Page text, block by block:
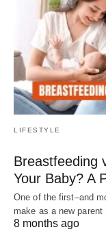
LIFESTYLE
Breastfeeding
Your Baby? A
One of the first–and
make as a new parent
8 months ago